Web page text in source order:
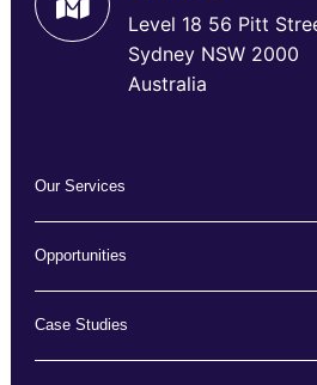
Level 18 56 Pitt
Sydney NSW 2000
Australia
Our Services
Opportunities
Case Studies